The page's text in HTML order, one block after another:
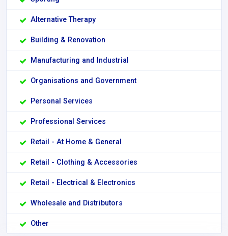
Alternative Therapy
Building & Renovation
Manufacturing and Industrial
Organisations and Government
Personal Services
Professional Services
Retail - At Home & General
Retail - Clothing & Accessories
Retail - Electrical & Electronics
Wholesale and Distributors
Other